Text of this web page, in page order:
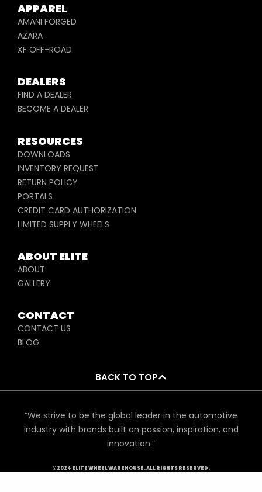
APPAREL
AMANI FORGED
AZARA
XF OFF-ROAD
DEALERS
FIND A DEALER
BECOME A DEALER
RESOURCES
DOWNLOADS
INVENTORY REQUEST
RETURN POLICY
PORTALS
CREDIT CARD AUTHORIZATION
LIMITED SUPPLY WHEELS
ABOUT ELITE
ABOUT
GALLERY
CONTACT
CONTACT US
BLOG
BACK TO TOP
“We strive to be the global leader in the automotive
industry with brands built on passion, inspiration, and
innovation.”
©2024 ELITE WHEEL WAREHOUSE. ALL RIGHTS RESERVED.